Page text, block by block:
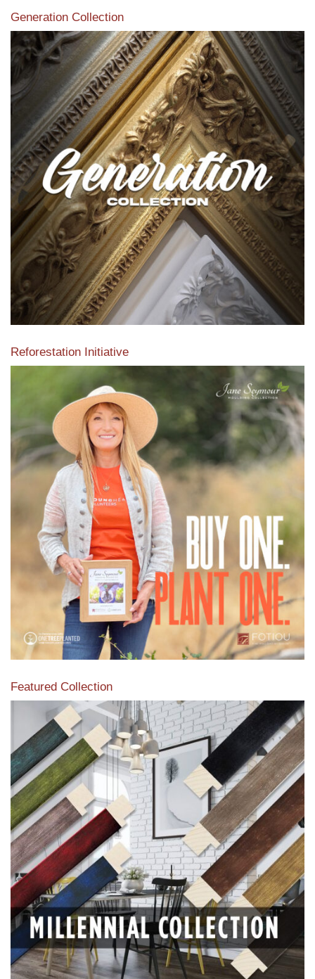
Generation Collection
Reforestation Initiative
View the exclusive sustainable moulding collection dedicated
to Reforestation by Jane Seymour
Read More
Featured Collection
View our featured collection from our extensive line of
products.
Read More